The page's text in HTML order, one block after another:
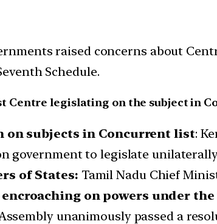
raised concerns about
Schedule.
Centre legislating on the subject in
subjects in Concurrent list:
government to legislate
of States: Tamil Nadu Chief
encroaching on powers under
unanimously passed a